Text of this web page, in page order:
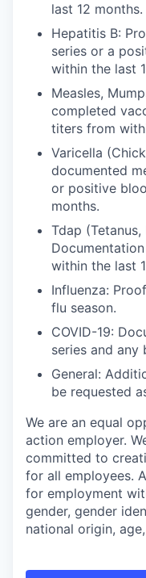
last 12 months.
Hepatitis B:
series or a
within the last
Measles,
completed
titers from
Varicella
documented
or positive
months.
Tdap
within the last
Influenza:
flu season.
COVID-19:
series and any
General:
be requested
We are an equal
action employer.
committed to
for all employees.
for employment
gender, gender
national origin,